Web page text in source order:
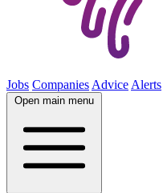
Jobs CompaniesAdviceAlerts
Open main menu